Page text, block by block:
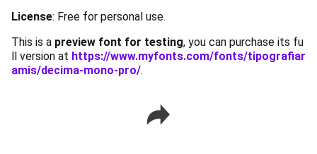
License: Free for personal use.
This is a preview font for testing, you can purchase its fu
ll version at https://www.myfonts.com/fonts/tipografiar
amis/decima-mono-pro/.